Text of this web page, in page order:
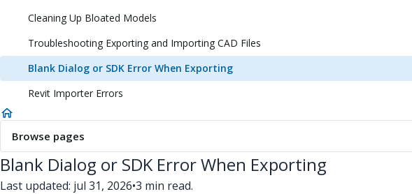
Cleaning Up Bloated Models
Troubleshooting Exporting and Importing CAD Files
Blank Dialog or SDK Error When Exporting
Revit Importer Errors
Browse pages
Blank Dialog or SDK Error When Exporting
Last updated: jul 31, 2026•3 min read.